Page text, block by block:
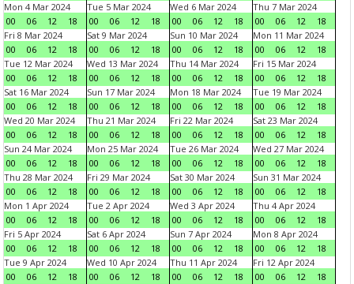
Mon 4 Mar 2024
00
06 12 18
Tue 5 Mar 2024
00
06 12 18
Wed 6 Mar 2024
00
06 12 18
Thu 7 Mar 2024
00
06 12
18
Fri 8 Mar 2024
00
06 12 18
Sat 9 Mar 2024
00
06 12 18
Sun 10 Mar 2024
00
06 12 18
Mon 11 Mar 2024
00
06 12
18
Tue 12 Mar 2024
00
06 12 18
Wed 13 Mar 2024
00
06 12 18
Thu 14 Mar 2024
00
06 12 18
Fri 15 Mar 2024
00
06 12
18
Sat 16 Mar 2024
00
06 12 18
Sun 17 Mar 2024
00
06 12 18
Mon 18 Mar 2024
00
06 12 18
Tue 19 Mar 2024
00
06 12
18
Wed 20 Mar 2024
00
06 12 18
Thu 21 Mar 2024
00
06 12 18
Fri 22 Mar 2024
00
06 12 18
Sat 23 Mar 2024
00
06 12
18
Sun 24 Mar 2024
00
06 12 18
Mon 25 Mar 2024
00
06 12 18
Tue 26 Mar 2024
00
06 12 18
Wed 27 Mar 2024
00
06 12
18
Thu 28 Mar 2024
00
06 12 18
Fri 29 Mar 2024
00
06 12 18
Sat 30 Mar 2024
00
06 12 18
Sun 31 Mar 2024
00
06 12
18
Mon 1 Apr 2024
00
06 12 18
Tue 2 Apr 2024
00
06 12 18
Wed 3 Apr 2024
00
06 12 18
Thu 4 Apr 2024
00
06 12
18
Fri 5 Apr 2024
00
06 12 18
Sat 6 Apr 2024
00
06 12 18
Sun 7 Apr 2024
00
06 12 18
Mon 8 Apr 2024
00
06 12
18
Tue 9 Apr 2024
00
06 12 18
Wed 10 Apr 2024
00
06 12 18
Thu 11 Apr 2024
00
06 12 18
Fri 12 Apr 2024
00
06 12
18